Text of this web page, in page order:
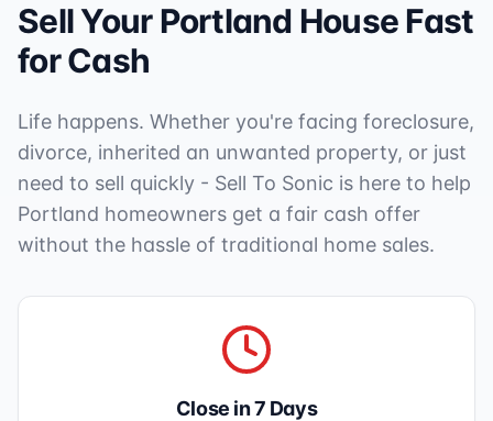
Sell YourPortland House Fast
for Cash
Life happens. Whether you're facing foreclosure,
divorce, inherited an unwanted property, or just
need to sell quickly - Sell To Sonic is here to help
Portland homeowners get a fair cash offer
without the hassle of traditional home sales.
Close in 7 Days